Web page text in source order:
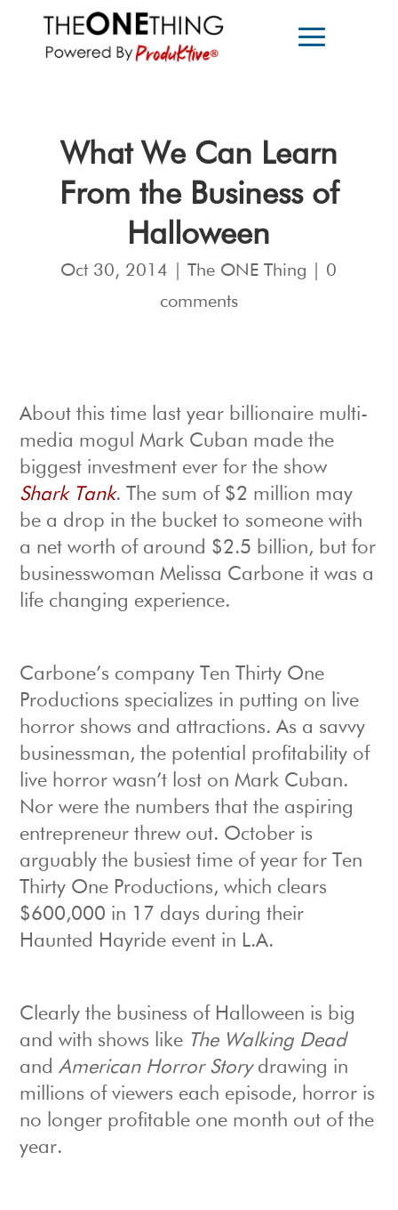
What We Can Learn
From the Business of
Halloween
Oct 30, 2014 |The ONE Thing
0
comments
About this time last year billionaire multi-
media mogul Mark Cuban made the
biggest investment ever for the show
Shark Tank. The sum of $2 million may
be a drop in the bucket to someone with
a net worth of around $2.5 billion, but for
businesswoman Melissa Carbone it was a
life changing experience.
Carbone’s company Ten Thirty One
Productions specializes in putting on live
horror shows and attractions. As a savvy
businessman, the potential profitability of
live horror wasn’t lost on Mark Cuban.
Nor were the numbers that the aspiring
entrepreneur threw out. October is
arguably the busiest time of year for Ten
Thirty One Productions, which clears
$600,000 in 17 days during their
Haunted Hayride event in L.A.
Clearly the business of Halloween is big
and with shows like The Walking Dead
andAmerican Horror Storydrawing in
millions of viewers each episode, horror is
no longer profitable one month out of the
year.